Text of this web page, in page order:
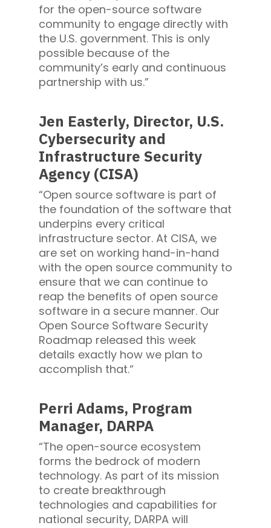
for the open-source software
community to engage directly with
the U.S. government. This is only
possible because of the
community’s early and continuous
partnership with us.”
Jen Easterly, Director, U.S.
Cybersecurity and
Infrastructure Security
Agency (CISA)
“Open source software is part of
the foundation of the software that
underpins every critical
infrastructure sector. At CISA, we
are set on working hand-in-hand
with the open source community to
ensure that we can continue to
reap the benefits of open source
software in a secure manner. Our
Open Source Software Security
Roadmap released this week
details exactly how we plan to
accomplish that.“
Perri Adams, Program
Manager, DARPA
“The open-source ecosystem
forms the bedrock of modern
technology. As part of its mission
to create breakthrough
technologies and capabilities for
national security, DARPA will